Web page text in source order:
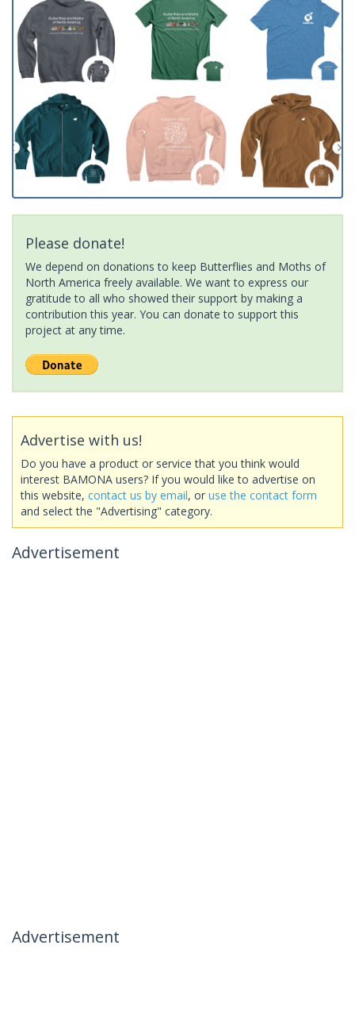
Please donate!
We depend on donations to keep Butterflies and Moths of
North America freely available. We want to express our
gratitude to all who showed their support by making a
contribution this year. You can donate to support this
project at any time.
Advertise with us!
Do you have a product or service that you think would
interest BAMONA users? If you would like to advertise on
this website, contact us by email, or use the contact form
and select the "Advertising" category.
Advertisement
Advertisement